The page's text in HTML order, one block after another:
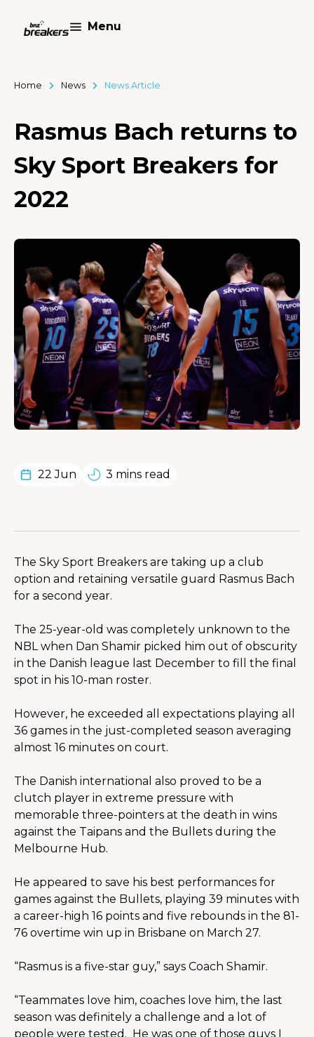
Menu
Home News News Article
Rasmus Bach returns to
Sky Sport Breakers for
2022
22 Jun 3 mins read
The Sky Sport Breakers are taking up a club
option and retaining versatile guard Rasmus Bach
for a second year.
The 25-year-old was completely unknown to the
NBL when Dan Shamir picked him out of obscurity
in the Danish league last December to fill the final
spot in his 10-man roster.
However, he exceeded all expectations playing all
36 games in the just-completed season averaging
almost 16 minutes on court.
The Danish international also proved to be a
clutch player in extreme pressure with
memorable three-pointers at the death in wins
against the Taipans and the Bullets during the
Melbourne Hub.
He appeared to save his best performances for
games against the Bullets, playing 39 minutes with
a career-high 16 points and five rebounds in the 81-
76 overtime win up in Brisbane on March 27.
“Rasmus is a five-star guy,” says Coach Shamir.
“Teammates love him, coaches love him, the last
season was definitely a challenge and a lot of
people were tested.  He was one of those guys I